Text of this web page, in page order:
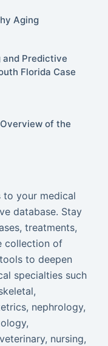
Aging
Predictive
Florida Case
of the
to your medical
database. Stay
treatments,
collection of
to deepen
specialties such
nephrology,
nursing,